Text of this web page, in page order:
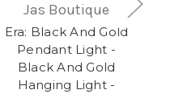
Jas Boutique
Era: Black And Gold
Pendant Light -
Black And Gold
Hanging Light -